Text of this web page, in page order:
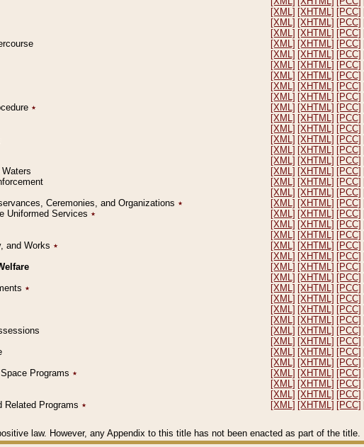
[XML] [XHTML] [PCC]
[XML] [XHTML] [PCC]
[XML] [XHTML] [PCC]
[XML] [XHTML] [PCC]
[XML] [XHTML] [PCC]
[XML] [XHTML] [PCC]
[XML] [XHTML] [PCC]
[XML] [XHTML] [PCC]
[XML] [XHTML] [PCC]
٭ [XML] [XHTML] [PCC]
[XML] [XHTML] [PCC]
[XML] [XHTML] [PCC]
[XML] [XHTML] [PCC]
[XML] [XHTML] [PCC]
[XML] [XHTML] [PCC]
[XML] [XHTML] [PCC]
[XML] [XHTML] [PCC]
[XML] [XHTML] [PCC]
Ceremonies, and Organizations ٭ [XML] [XHTML] [PCC]
Uniformed Services ٭ [XML] [XHTML] [PCC]
[XML] [XHTML] [PCC]
[XML] [XHTML] [PCC]
and Works ٭ [XML] [XHTML] [PCC]
[XML] [XHTML] [PCC]
[XML] [XHTML] [PCC]
[XML] [XHTML] [PCC]
٭ [XML] [XHTML] [PCC]
[XML] [XHTML] [PCC]
[XML] [XHTML] [PCC]
[XML] [XHTML] [PCC]
[XML] [XHTML] [PCC]
[XML] [XHTML] [PCC]
[XML] [XHTML] [PCC]
[XML] [XHTML] [PCC]
Programs ٭ [XML] [XHTML] [PCC]
[XML] [XHTML] [PCC]
[XML] [XHTML] [PCC]
Related Programs ٭ [XML] [XHTML] [PCC]
law. However, any Appendix to this title has not been enacted as part of the title.